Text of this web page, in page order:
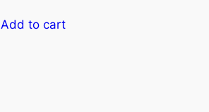
Add to cart